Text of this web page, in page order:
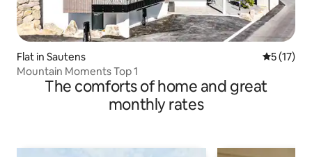
Flat in Sautens 5 out of 5
5 (17)
Mountain Moments Top 1
The comforts of home and great
monthly rates